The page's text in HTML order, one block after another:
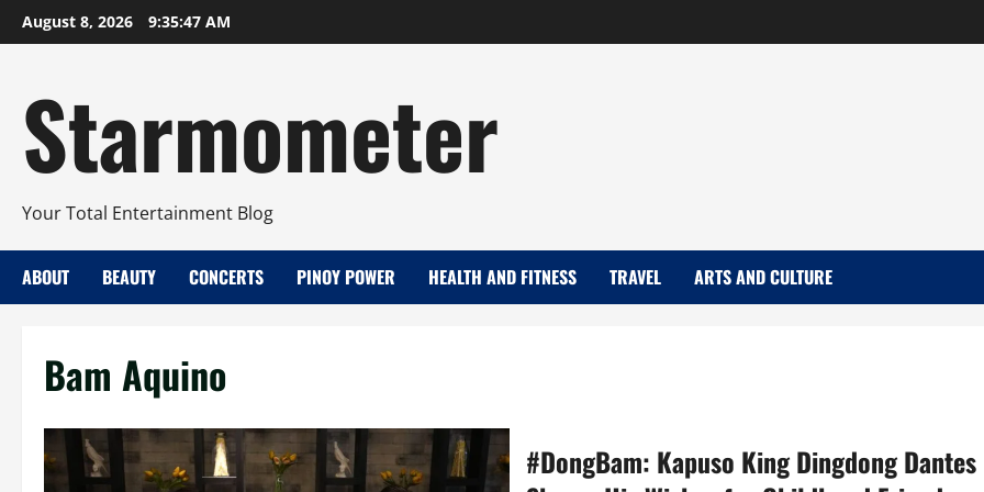
Skip
to
August 8, 2026 9:35:48 AM
Starmometer
Your Total Entertainment Blog
ABOUT BEAUTY CONCERTS PINOY POWER HEALTH AND FITNESS TRAVEL ARTS AND CULTURE
Bam Aquino
#DongBam: Kapuso King Dingdong Dantes